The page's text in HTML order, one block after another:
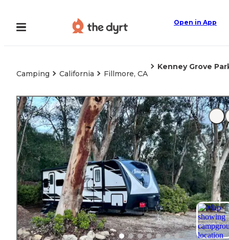
Open in App
Camping California Fillmore, CA
Kenney Grove